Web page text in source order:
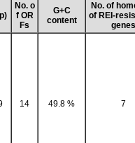
No. o
f OR
Fs
G+C
content
No. of
of REI-
genes
14 49.8 % 7